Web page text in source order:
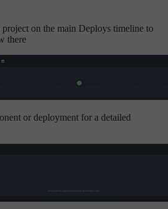
on the main Deploys timeline to
there
or deployment for a detailed